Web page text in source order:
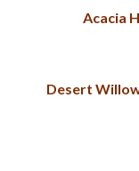
Acacia
Desert